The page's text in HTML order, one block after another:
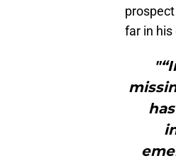
far in his